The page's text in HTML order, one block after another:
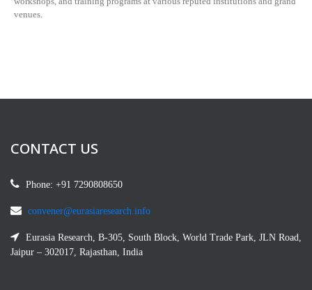
venues.
CONTACT US
Phone: +91 7290808650
convener@eurasiaresearch.info
Eurasia Research, B-305, South Block, World Trade Park, JLN Road,
Jaipur – 302017, Rajasthan, India